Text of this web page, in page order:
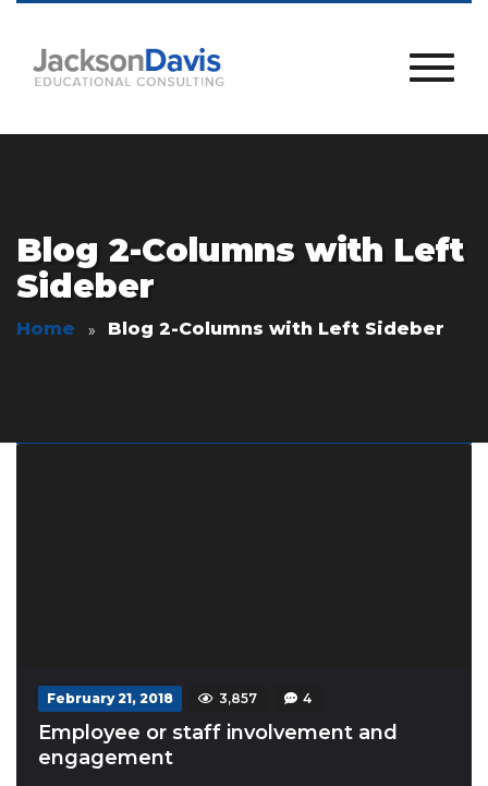
Blog 2-Columns with Left
Sideber
Home Blog 2-Columns with Left Sideber
February 21, 2018 3,857 4
Employee or staff involvement and
engagement